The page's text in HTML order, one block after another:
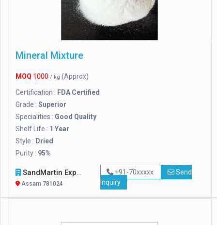
Mineral Mixture
MOQ 1000 / kg (Approx)
Certification : FDA Certified
Grade : Superior
Specialities : Good Quality
Shelf Life : 1 Year
Style : Dried
Purity : 95%
SandMartin Exports Private Limited
Assam 781024
+91-70xxxxx
Send
Inquiry